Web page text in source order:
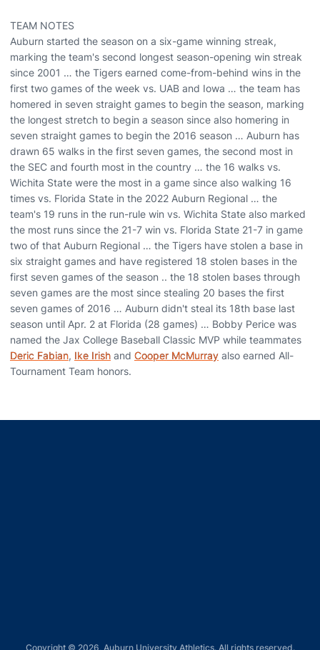
TEAM NOTES
Auburn started the season on a six-game winning streak,
marking the team's second longest season-opening win streak
since 2001 … the Tigers earned come-from-behind wins in the
first two games of the week vs. UAB and Iowa … the team has
homered in seven straight games to begin the season, marking
the longest stretch to begin a season since also homering in
seven straight games to begin the 2016 season … Auburn has
drawn 65 walks in the first seven games, the second most in
the SEC and fourth most in the country … the 16 walks vs.
Wichita State were the most in a game since also walking 16
times vs. Florida State in the 2022 Auburn Regional … the
team's 19 runs in the run-rule win vs. Wichita State also marked
the most runs since the 21-7 win vs. Florida State 21-7 in game
two of that Auburn Regional … the Tigers have stolen a base in
six straight games and have registered 18 stolen bases in the
first seven games of the season .. the 18 stolen bases through
seven games are the most since stealing 20 bases the first
seven games of 2016 … Auburn didn't steal its 18th base last
season until Apr. 2 at Florida (28 games) … Bobby Perice was
named the Jax College Baseball Classic MVP while teammates
Deric Fabian, Ike Irish and Cooper McMurray also earned All-
Tournament Team honors.
Copyright © 2026, Auburn University Athletics. All rights reserved.